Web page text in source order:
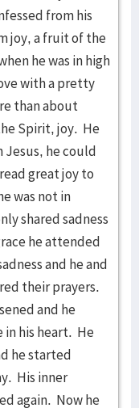
from his
joy, a fruit of the
he was in high
with a pretty
than about
Spirit, joy. He
Jesus, he could
great joy to
was not in
shared sadness
he attended
and he and
their prayers.
and he
in his heart. He
he started
His inner
again. Now he